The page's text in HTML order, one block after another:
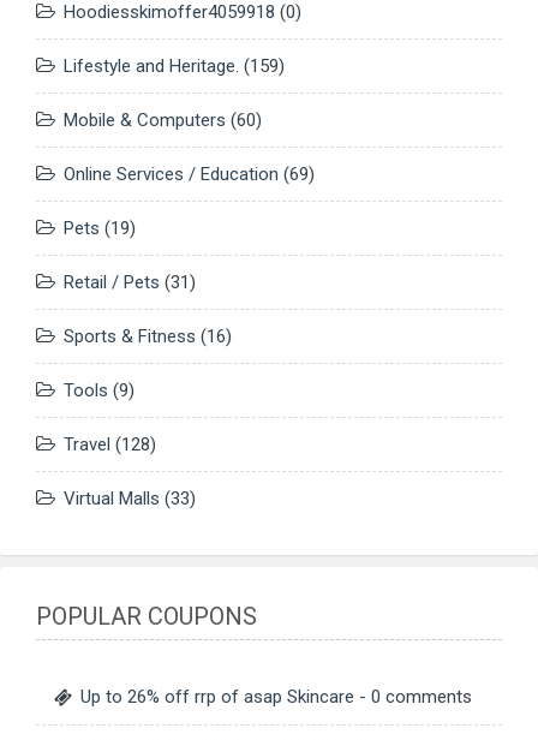
Hoodiesskimoffer4059918 (0)
Lifestyle and Heritage. (159)
Mobile & Computers (60)
Online Services / Education (69)
Pets (19)
Retail / Pets (31)
Sports & Fitness (16)
Tools (9)
Travel (128)
Virtual Malls (33)
POPULAR COUPONS
Up to 26% off rrp of asap Skincare - 0 comments